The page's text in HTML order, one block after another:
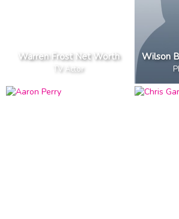
Warren Frost Net Worth
TV Actor
Wilson